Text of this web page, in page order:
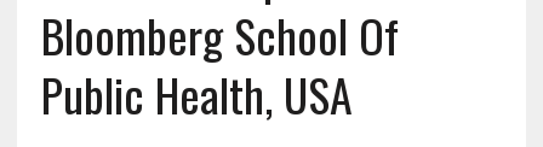
Bloomberg School Of
Public Health, USA